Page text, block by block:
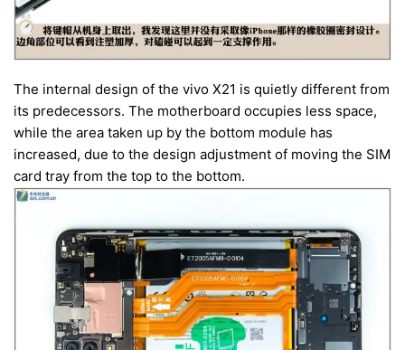
The internal design of the vivo X21 is quietly different from
its predecessors. The motherboard occupies less space,
while the area taken up by the bottom module has
increased, due to the design adjustment of moving the SIM
card tray from the top to the bottom.